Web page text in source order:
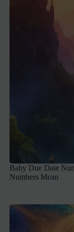
Baby Due Date
Numbers Mean